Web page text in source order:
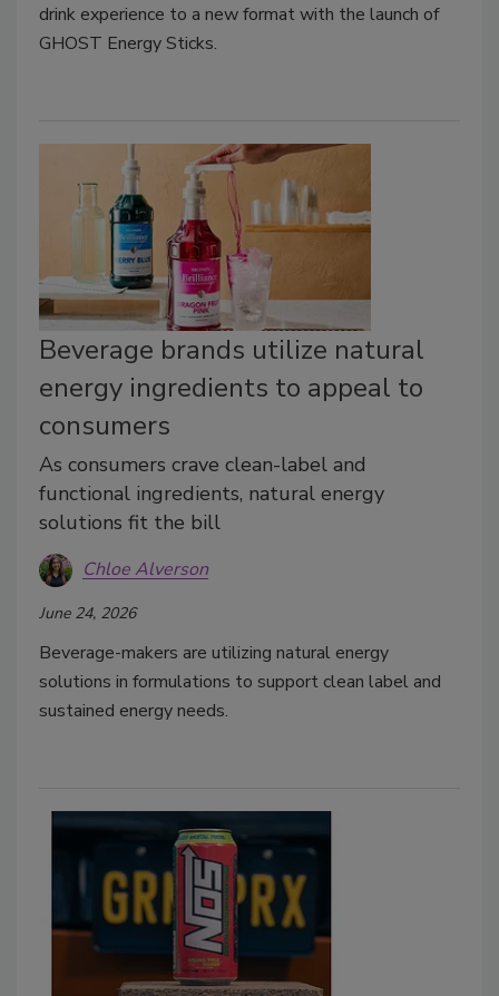
drink experience to a new format with the launch of
GHOST Energy Sticks.
Beverage brands utilize natural
energy ingredients to appeal to
consumers
As consumers crave clean-label and
functional ingredients, natural energy
solutions fit the bill
Chloe Alverson
June 24, 2026
Beverage-makers are utilizing natural energy
solutions in formulations to support clean label and
sustained energy needs.